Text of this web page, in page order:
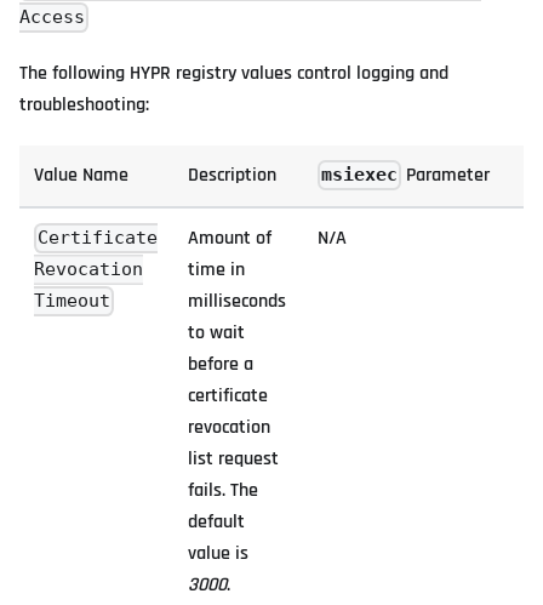
Access
The following HYPR registry values control logging and
troubleshooting:
Value Name Description msiexec Parameter
Certificate
Revocation
Timeout
Amount of
time in
milliseconds
to wait
before a
certificate
revocation
list request
fails. The
default
value is
3000.
N/A